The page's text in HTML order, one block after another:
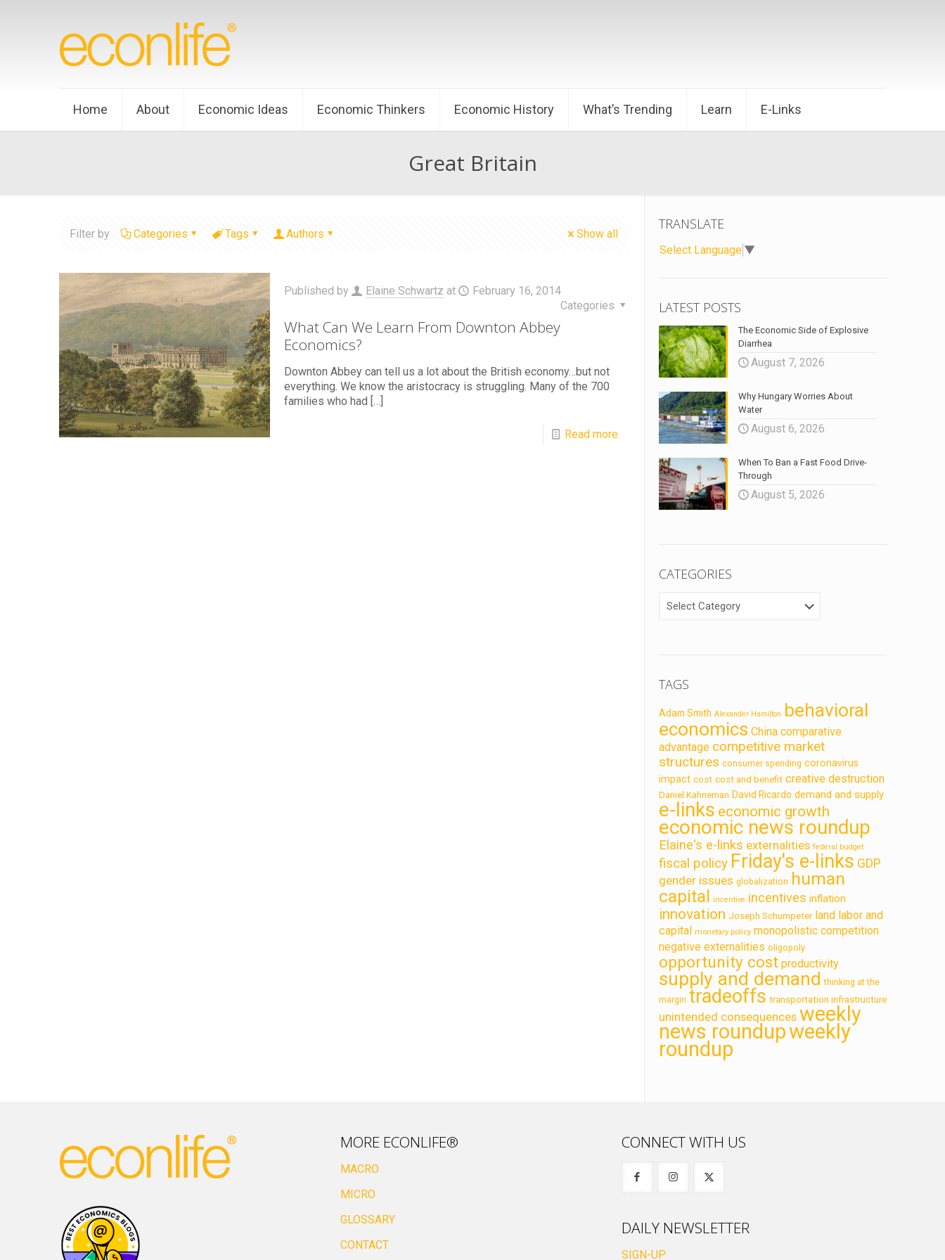
Home About Economic Ideas Economic Thinkers Economic History What’s Trending Learn E-Links
Great Britain
Filter by Categories Tags Authors Show all
Published by Elaine Schwartz at
February 16, 2014
Categories
What Can We Learn From Downton Abbey
Economics?
Downton Abbey can tell us a lot about the British economy…but not
everything. We know the aristocracy is struggling. Many of the 700
families who had […]
Read more
TRANSLATE
Select Language ▼
LATEST POSTS
The Economic Side of Explosive
Diarrhea
August 7, 2026
Why Hungary Worries About
Water
August 6, 2026
When To Ban a Fast Food Drive-
Through
August 5, 2026
CATEGORIES
TAGS
Adam Smith Alexander Hamilton behavioral
economics China comparative
advantage competitive market
structures consumer spending coronavirus
impact cost cost and benefit creative destruction
Daniel Kahneman David Ricardo demand and supply
e-links economic growth
economic news roundup
Elaine's e-links externalities federal budget
fiscal policy Friday's e-links GDP
gender issues globalization human
capital incentive incentives inflation
innovation Joseph Schumpeter land labor and
capital monetary policy monopolistic competition
negative externalities oligopoly
opportunity cost productivity
supply and demand thinking at the
margin tradeoffs transportation infrastructure
unintended consequences weekly
news roundupweekly
roundup
MORE ECONLIFE®
MACRO
MICRO
GLOSSARY
CONTACT
CONNECT WITH US
DAILY NEWSLETTER
SIGN-UP